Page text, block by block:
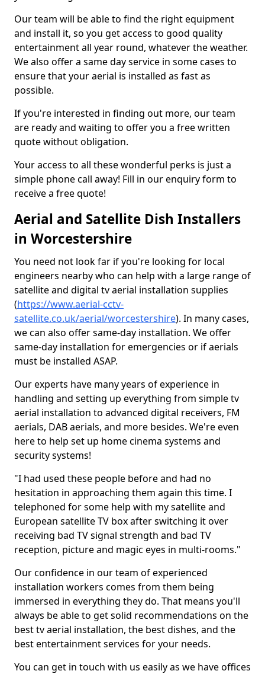
Our team will be able to find the right equipment
and install it, so you get access to good quality
entertainment all year round, whatever the weather.
We also offer a same day service in some cases to
ensure that your aerial is installed as fast as
possible.
If you're interested in finding out more, our team
are ready and waiting to offer you a free written
quote without obligation.
Your access to all these wonderful perks is just a
simple phone call away! Fill in our enquiry form to
receive a free quote!
Aerial and Satellite Dish Installers
in Worcestershire
You need not look far if you're looking for local
engineers nearby who can help with a large range of
satellite and digital tv aerial installation supplies
(https://www.aerial-cctv-
satellite.co.uk/aerial/worcestershire). In many cases,
we can also offer same-day installation. We offer
same-day installation for emergencies or if aerials
must be installed ASAP.
Our experts have many years of experience in
handling and setting up everything from simple tv
aerial installation to advanced digital receivers, FM
aerials, DAB aerials, and more besides. We're even
here to help set up home cinema systems and
security systems!
"I had used these people before and had no
hesitation in approaching them again this time. I
telephoned for some help with my satellite and
European satellite TV box after switching it over
receiving bad TV signal strength and bad TV
reception, picture and magic eyes in multi-rooms."
Our confidence in our team of experienced
installation workers comes from them being
immersed in everything they do. That means you'll
always be able to get solid recommendations on the
best tv aerial installation, the best dishes, and the
best entertainment services for your needs.
You can get in touch with us easily as we have offices